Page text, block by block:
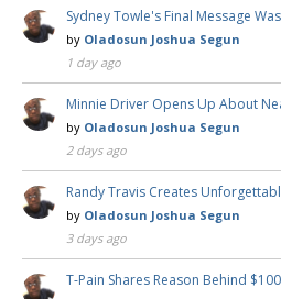
Sydney Towle's Final Message
by Oladosun Joshua Segun
1 day ago
Minnie Driver Opens Up About
by Oladosun Joshua Segun
2 days ago
Randy Travis Creates
by Oladosun Joshua Segun
3 days ago
T-Pain Shares Reason Behind